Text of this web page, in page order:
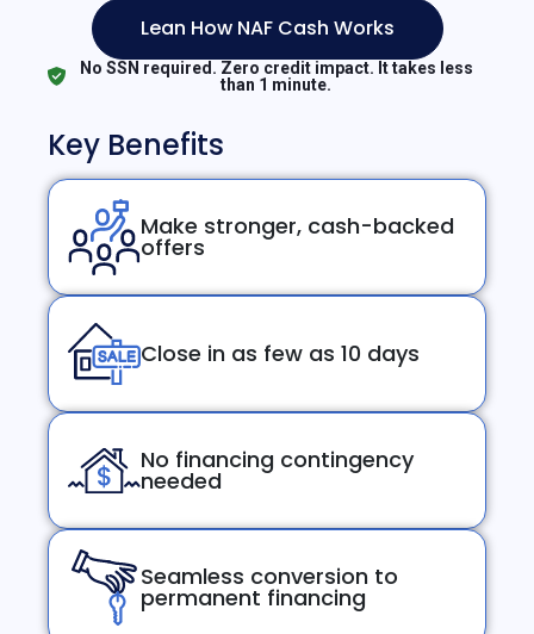
Lean How NAF Cash Works
No SSN required. Zero credit impact. It takes less
than 1 minute.
Key Benefits
Make stronger, cash-backed
offers
Close in as few as 10 days
No financing contingency
needed
Seamless conversion to
permanent financing